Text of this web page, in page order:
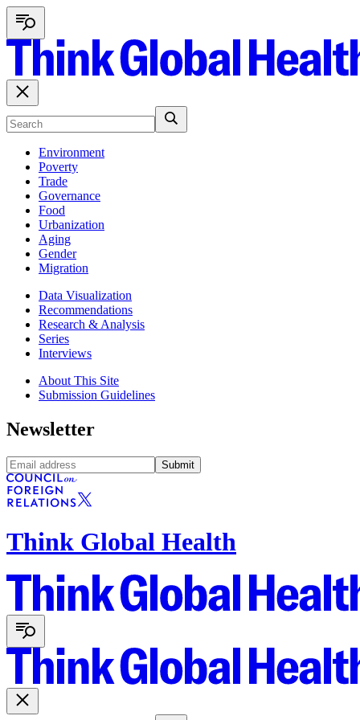
Environment
Poverty
Trade
Governance
Food
Urbanization
Aging
Gender
Migration
Data Visualization
Recommendations
Research & Analysis
Series
Interviews
About This Site
Submission Guidelines
Newsletter
Submit
Think Global Health